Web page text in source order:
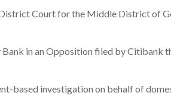
Court for the Middle District of
in an Opposition filed by Citibank
based investigation on behalf of